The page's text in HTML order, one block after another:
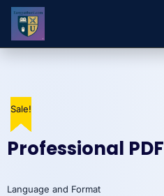
Skip to
Professional PDF
Language and Format
Sale!
Sale!
Sale!
Sale!
Sale!
Sale!
Sale!
Sale!
Sale!
Sale!